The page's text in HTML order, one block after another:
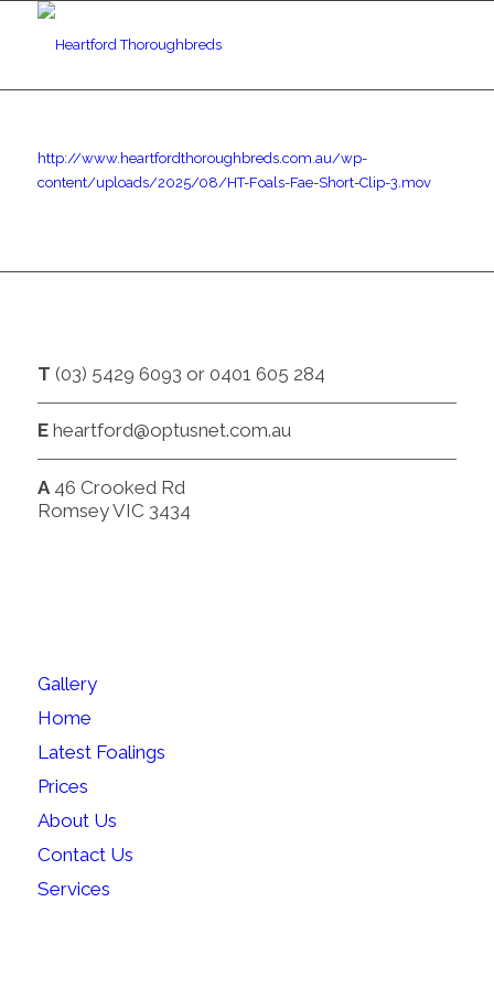
http://www.heartfordthoroughbreds.com.au/wp-
content/uploads/2025/08/HT-Foals-Fae-Short-Clip-3.mov
T (03) 5429 6093 or 0401 605 284
Eheartford@optusnet.com.au
A46 Crooked Rd
Romsey VIC 3434
Gallery
Home
Latest Foalings
Prices
About Us
Contact Us
Services